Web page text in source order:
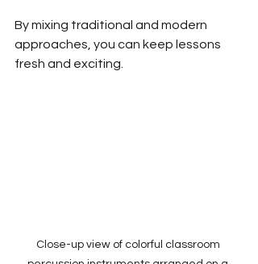
By mixing traditional and modern
approaches, you can keep lessons
fresh and exciting.
Close-up view of colorful classroom